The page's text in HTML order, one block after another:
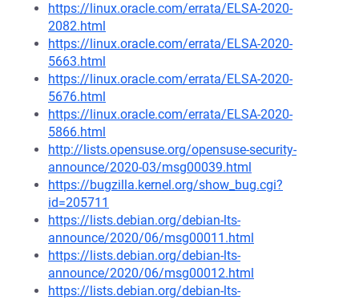
https://linux.oracle.com/errata/ELSA-2020-
2082.html
https://linux.oracle.com/errata/ELSA-2020-
5663.html
https://linux.oracle.com/errata/ELSA-2020-
5676.html
https://linux.oracle.com/errata/ELSA-2020-
5866.html
http://lists.opensuse.org/opensuse-security-
announce/2020-03/msg00039.html
https://bugzilla.kernel.org/show_bug.cgi?
id=205711
https://lists.debian.org/debian-lts-
announce/2020/06/msg00011.html
https://lists.debian.org/debian-lts-
announce/2020/06/msg00012.html
https://lists.debian.org/debian-lts-